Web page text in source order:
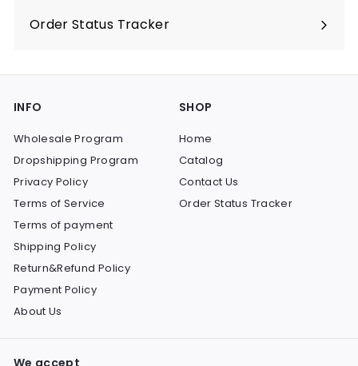
Order Status Tracker
INFO
Wholesale Program
Dropshipping Program
Privacy Policy
Terms of Service
Terms of payment
Shipping Policy
Return&Refund Policy
Payment Policy
About Us
SHOP
Home
Catalog
Contact Us
Order Status Tracker